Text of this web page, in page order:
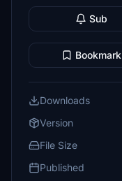
Sub
Bookmark
Downloads
Version
File Size
Published